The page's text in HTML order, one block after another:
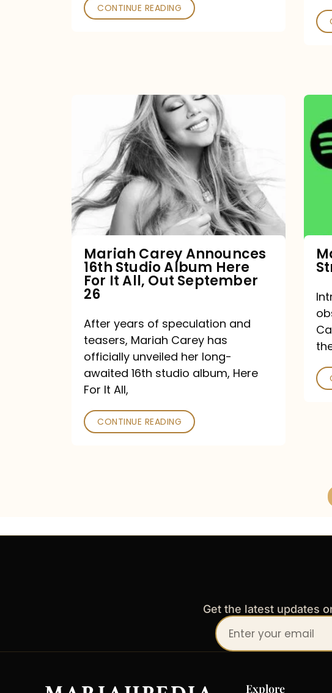
CONTINUE READING
Announces
16th
Studio
Album
Here
It
All,
September
26
Mariah Carey Announces
16th Studio Album Here
For It All, Out September
26
After years of speculation and
teasers, Mariah Carey has
officially unveiled her long-
awaited 16th studio album, Here
For It All,
CONTINUE READING
Get the latest updates
Your
email
Explore